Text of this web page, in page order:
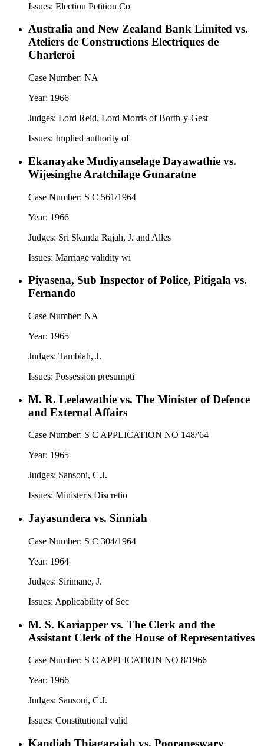
Issues: Election Petition Co
Australia and New Zealand Bank Limited vs.
Ateliers de Constructions Electriques de
Charleroi
Case Number: NA
Year: 1966
Judges: Lord Reid, Lord Morris of Borth-y-Gest
Issues: Implied authority of
Ekanayake Mudiyanselage Dayawathie vs.
Wijesinghe Aratchilage Gunaratne
Case Number: S C 561/1964
Year: 1966
Judges: Sri Skanda Rajah, J. and Alles
Issues: Marriage validity wi
Piyasena, Sub Inspector of Police, Pitigala vs.
Fernando
Case Number: NA
Year: 1965
Judges: Tambiah, J.
Issues: Possession presumpti
M. R. Leelawathie vs. The Minister of Defence
and External Affairs
Case Number: S C APPLICATION NO 148/'64
Year: 1965
Judges: Sansoni, C.J.
Issues: Minister's Discretio
Jayasundera vs. Sinniah
Case Number: S C 304/1964
Year: 1964
Judges: Sirimane, J.
Issues: Applicability of Sec
M. S. Kariapper vs. The Clerk and the
Assistant Clerk of the House of Representatives
Case Number: S C APPLICATION NO 8/1966
Year: 1966
Judges: Sansoni, C.J.
Issues: Constitutional valid
Kandiah Thiagarajah vs. Pooraneswary